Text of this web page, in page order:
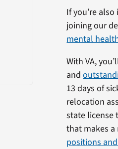
If you’re
joining our
mental
With VA,
and
13 days of
relocation
state license
that makes a
positions